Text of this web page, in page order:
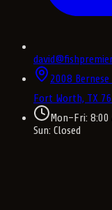
2008 Bernese
Fort Worth, TX
Mon–Fri: 8:00
Sun: Closed